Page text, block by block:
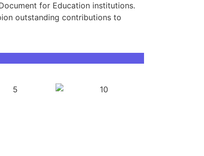
for Education institutions.
outstanding contributions to